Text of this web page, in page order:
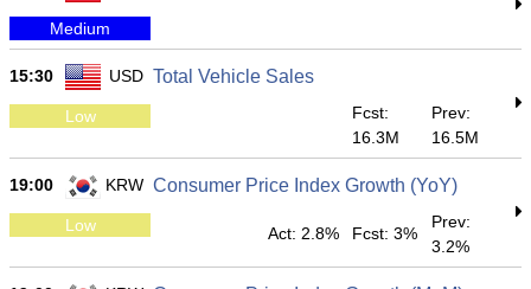
Medium
15:30 USD Total Vehicle Sales
Low
Fcst:
16.3M
Prev:
16.5M
19:00 KRW Consumer Price Index Growth (YoY)
Low Act: 2.8% Fcst: 3%
Prev:
3.2%